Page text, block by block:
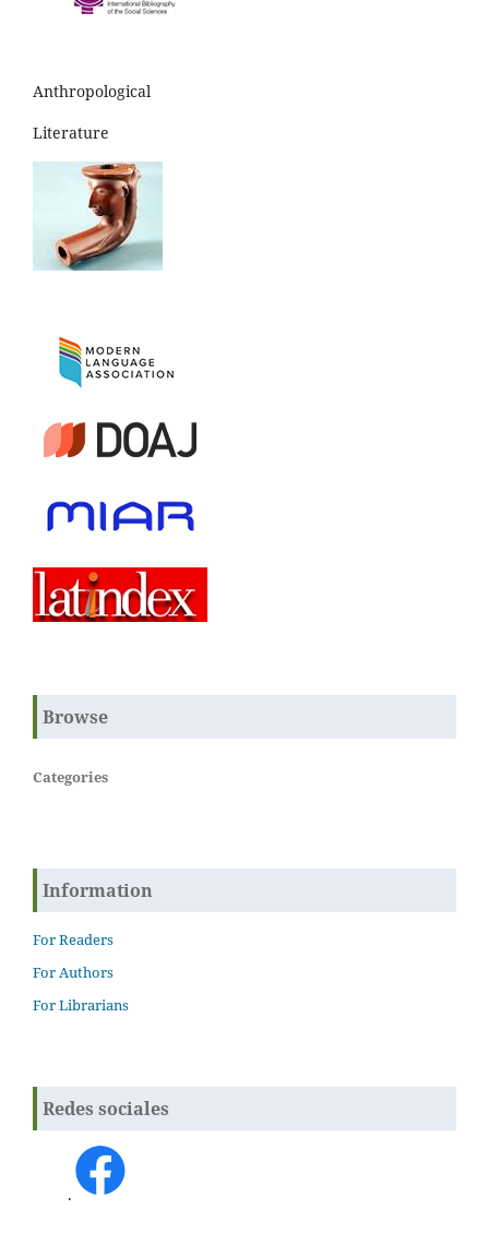
Anthropological
Literature
Browse
Categories
Information
For Readers
For Authors
For Librarians
Redes sociales
.